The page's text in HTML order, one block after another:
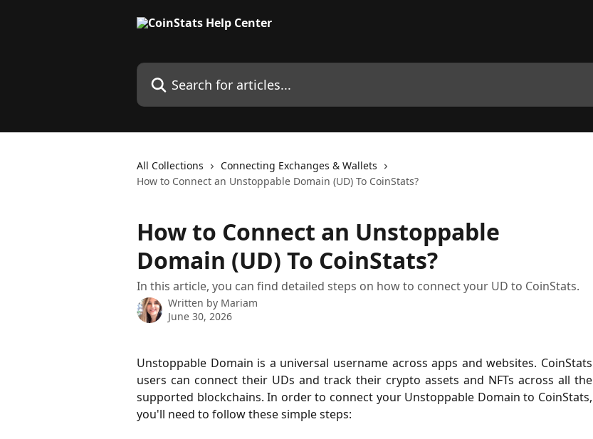
Search for articles...
All Collections
Connecting Exchanges & Wallets
How to Connect an Unstoppable Domain (UD) To CoinStats?
How to Connect an Unstoppable
Domain (UD) To CoinStats?
In this article, you can find detailed steps on how to connect your UD to CoinStats.
Written by Mariam
June 30, 2026
Unstoppable Domain is a universal username across apps and websites. CoinStats
users can connect their UDs and track their crypto assets and NFTs across all the
supported blockchains. In order to connect your Unstoppable Domain to CoinStats,
you'll need to follow these simple steps: